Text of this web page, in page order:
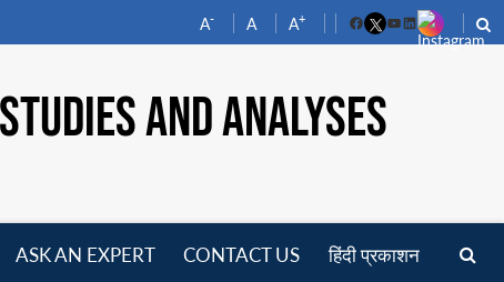
A- A A+
FacebookYouTube
LinkedIn
AND ANALYSES
ASK AN EXPERT CONTACT US हिंदी प्रकाशन